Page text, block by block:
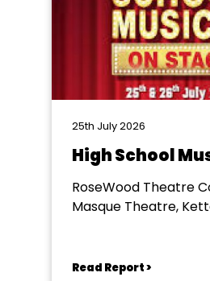
25th July 2026
High School
RoseWood Theatre
Masque Theatre,
Read Report >